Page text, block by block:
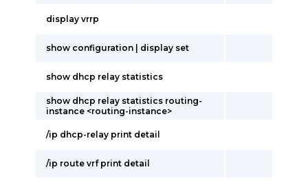
display vrrp
show configuration | display set
show dhcp relay statistics
show dhcp relay statistics routing-
instance <routing-instance>
/ip dhcp-relay print detail
/ip route vrf print detail